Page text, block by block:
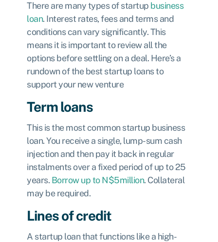
There are many types of startup business
loan. Interest rates, fees and terms and
conditions can vary significantly. This
means it is important to review all the
options before settling on a deal. Here’s a
rundown of the best startup loans to
support your new venture
Term loans
This is the most common startup business
loan. You receive a single, lump-sum cash
injection and then pay it back in regular
instalments over a fixed period of up to 25
years. Borrow up to N$5million. Collateral
may be required.
Lines of credit
A startup loan that functions like a high-